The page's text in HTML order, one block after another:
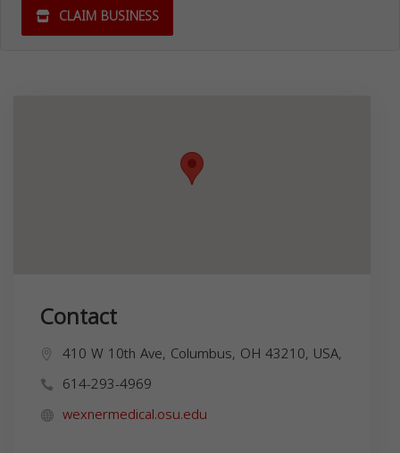
CLAIM BUSINESS
Contact
410 W 10th Ave, Columbus, OH 43210, USA,
614-293-4969
wexnermedical.osu.edu